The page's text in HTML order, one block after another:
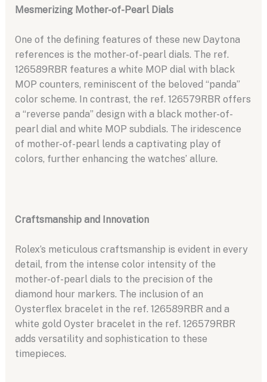
Mesmerizing Mother-of-Pearl Dials
One of the defining features of these new Daytona
references is the mother-of-pearl dials. The ref.
126589RBR features a white MOP dial with black
MOP counters, reminiscent of the beloved “panda”
color scheme. In contrast, the ref. 126579RBR offers
a “reverse panda” design with a black mother-of-
pearl dial and white MOP subdials. The iridescence
of mother-of-pearl lends a captivating play of
colors, further enhancing the watches’ allure.
Craftsmanship and Innovation
Rolex’s meticulous craftsmanship is evident in every
detail, from the intense color intensity of the
mother-of-pearl dials to the precision of the
diamond hour markers. The inclusion of an
Oysterflex bracelet in the ref. 126589RBR and a
white gold Oyster bracelet in the ref. 126579RBR
adds versatility and sophistication to these
timepieces.